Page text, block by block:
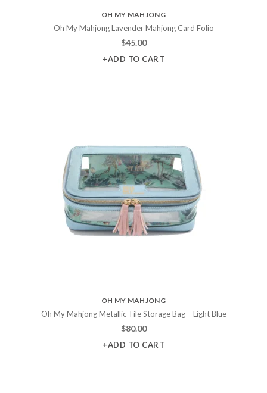
OH MY MAHJONG
Oh My Mahjong Lavender Mahjong Card Folio
$45.00
+ADD TO CART
OH MY MAHJONG
Oh My Mahjong Metallic Tile Storage Bag – Light Blue
$80.00
+ADD TO CART